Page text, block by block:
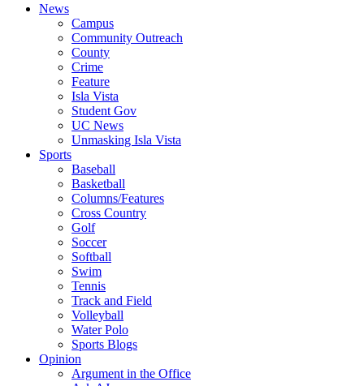
News
Campus
Community Outreach
County
Crime
Feature
Isla Vista
Student Gov
UC News
Unmasking Isla Vista
Sports
Baseball
Basketball
Columns/Features
Cross Country
Golf
Soccer
Softball
Swim
Tennis
Track and Field
Volleyball
Water Polo
Sports Blogs
Opinion
Argument in the Office